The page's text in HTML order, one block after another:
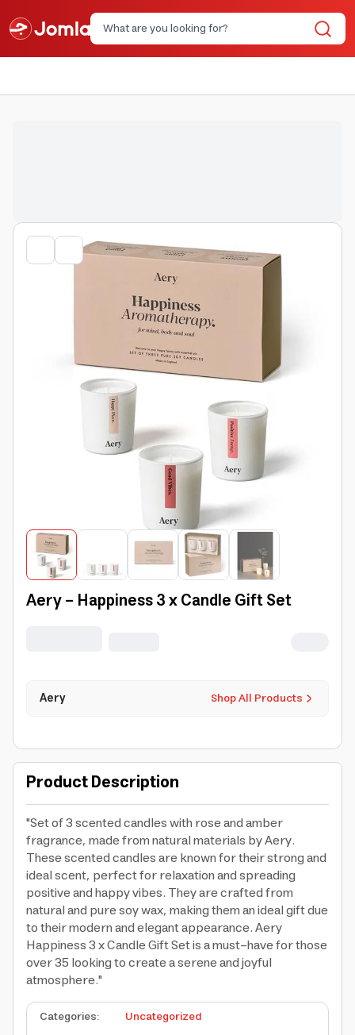
Aery - Happiness 3 x Candle Gift Set
Shop All Products
Aery
Product Description
"Set of 3 scented candles with rose and amber
fragrance, made from natural materials by Aery.
These scented candles are known for their strong and
ideal scent, perfect for relaxation and spreading
positive and happy vibes. They are crafted from
natural and pure soy wax, making them an ideal gift due
to their modern and elegant appearance. Aery
Happiness 3 x Candle Gift Set is a must-have for those
over 35 looking to create a serene and joyful
atmosphere."
Categories:
Uncategorized